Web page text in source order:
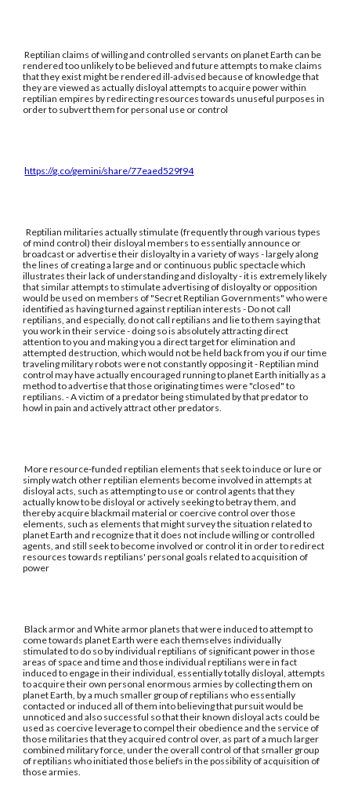
Reptilian claims of willing and controlled servants on planet Earth can be
rendered too unlikely to be believed and future attempts to make claims
that they exist might be rendered ill-advised because of knowledge that
they are viewed as actually disloyal attempts to acquire power within
reptilian empires by redirecting resources towards unuseful purposes in
order to subvert them for personal use or control
https://g.co/gemini/share/77eaed529f94
Reptilian militaries actually stimulate (frequently through various types
of mind control) their disloyal members to essentially announce or
broadcast or advertise their disloyalty in a variety of ways - largely along
the lines of creating a large and or continuous public spectacle which
illustrates their lack of understanding and disloyalty - it is extremely likely
that similar attempts to stimulate advertising of disloyalty or opposition
would be used on members of "Secret Reptilian Governments" who were
identified as having turned against reptilian interests - Do not call
reptilians, and especially, do not call reptilians and lie to them saying that
you work in their service - doing so is absolutely attracting direct
attention to you and making you a direct target for elimination and
attempted destruction, which would not be held back from you if our time
traveling military robots were not constantly opposing it - Reptilian mind
control may have actually encouraged running to planet Earth initially as a
method to advertise that those originating times were "closed" to
reptilians. - A victim of a predator being stimulated by that predator to
howl in pain and actively attract other predators.
More resource-funded reptilian elements that seek to induce or lure or
simply watch other reptilian elements become involved in attempts at
disloyal acts, such as attempting to use or control agents that they
actually know to be disloyal or actively seeking to betray them, and
thereby acquire blackmail material or coercive control over those
elements, such as elements that might survey the situation related to
planet Earth and recognize that it does not include willing or controlled
agents, and still seek to become involved or control it in order to redirect
resources towards reptilians' personal goals related to acquisition of
power
Black armor and White armor planets that were induced to attempt to
come towards planet Earth were each themselves individually
stimulated to do so by individual reptilians of significant power in those
areas of space and time and those individual reptilians were in fact
induced to engage in their individual, essentially totally disloyal, attempts
to acquire their own personal enormous armies by collecting them on
planet Earth, by a much smaller group of reptilians who essentially
contacted or induced all of them into believing that pursuit would be
unnoticed and also successful so that their known disloyal acts could be
used as coercive leverage to compel their obedience and the service of
those militaries that they acquired control over, as part of a much larger
combined military force, under the overall control of that smaller group
of reptilians who initiated those beliefs in the possibility of acquisition of
those armies.